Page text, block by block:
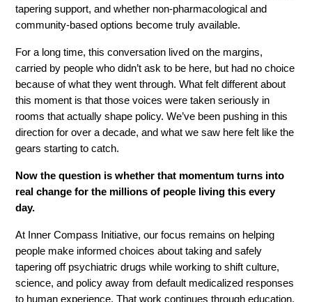
tapering support, and whether non-pharmacological and
community-based options become truly available.
For a long time, this conversation lived on the margins,
carried by people who didn’t ask to be here, but had no choice
because of what they went through. What felt different about
this moment is that those voices were taken seriously in
rooms that actually shape policy. We’ve been pushing in this
direction for over a decade, and what we saw here felt like the
gears starting to catch.
Now the question is whether that momentum turns into
real change for the millions of people living this every
day.
At Inner Compass Initiative, our focus remains on helping
people make informed choices about taking and safely
tapering off psychiatric drugs while working to shift culture,
science, and policy away from default medicalized responses
to human experience. That work continues through education,